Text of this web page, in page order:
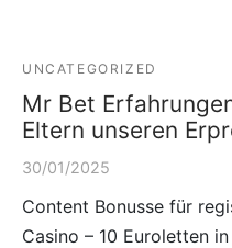
UNCATEGORIZED
Mr Bet
Eltern unseren
30/01/2025
Content Bonusse für
Casino – 10 Euroletten